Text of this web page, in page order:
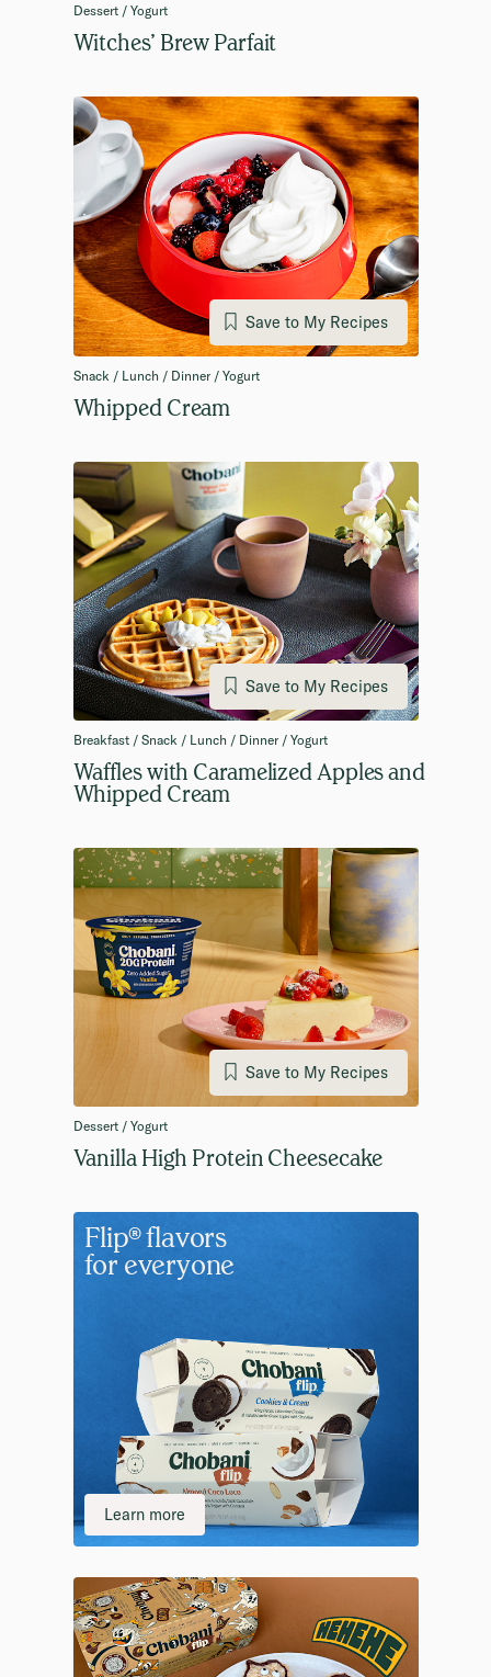
Dessert / Yogurt
Witches’ Brew Parfait
Save to My Recipes
Snack / Lunch / Dinner / Yogurt
Whipped Cream
Save to My Recipes
Breakfast / Snack / Lunch / Dinner / Yogurt
Waffles with Caramelized Apples and
Whipped Cream
Save to My Recipes
Dessert / Yogurt
Vanilla High Protein Cheesecake
Flip® flavors
for everyone
Learn more